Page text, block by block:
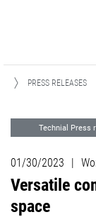
PRESS RELEASES
Technial Press
01/30/2023 |
Versatile
space